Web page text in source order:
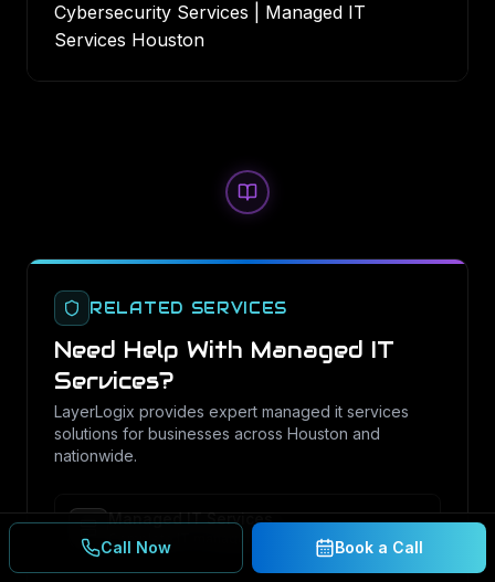
Cybersecurity Services
Managed IT
Services Houston
RELATED SERVICES
Need Help With Managed IT
Services?
LayerLogix provides expert managed it services
solutions for businesses across Houston and
nationwide.
Managed IT Services
Complete IT management and support for your
business.
Call Now Book a Call